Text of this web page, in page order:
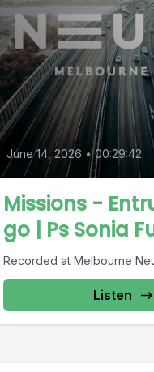
June 14, 2026 • 00:29:42
Missions -
go | Ps Sonia
Recorded at Melbourne
Listen